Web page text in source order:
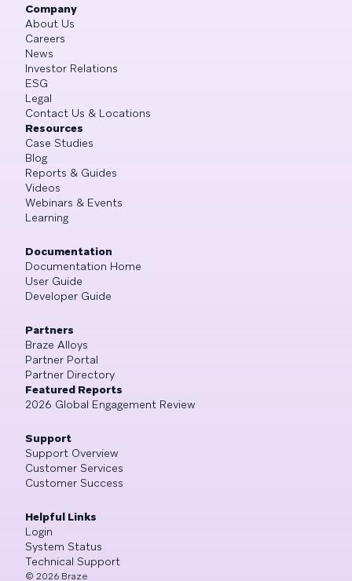
Company
About Us
Careers
News
Investor Relations
ESG
Legal
Contact Us & Locations
Resources
Case Studies
Blog
Reports & Guides
Videos
Webinars & Events
Learning
Documentation
Documentation Home
User Guide
Developer Guide
Partners
Braze Alloys
Partner Portal
Partner Directory
Featured Reports
2026 Global Engagement Review
Support
Support Overview
Customer Services
Customer Success
Helpful Links
Login
System Status
Technical Support
© 2026 Braze